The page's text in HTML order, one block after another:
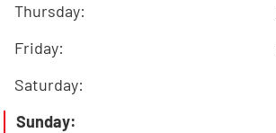
Thursday:
Friday:
Saturday:
Sunday: